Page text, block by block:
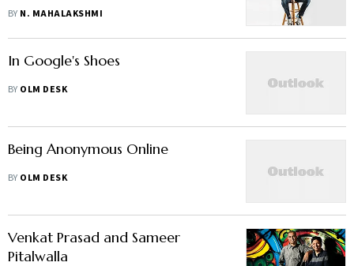
view"
BY N. MAHALAKSHMI
In Google's Shoes
BY OLM DESK
Being Anonymous Online
BY OLM DESK
Venkat Prasad and Sameer
Pitalwalla